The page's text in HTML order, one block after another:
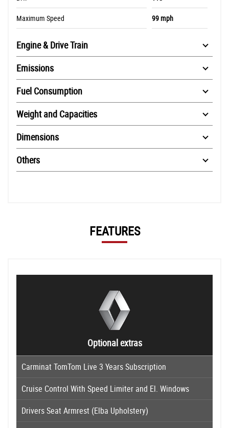
Maximum Speed 99 mph
Engine & Drive Train
Emissions
Fuel Consumption
Weight and Capacities
Dimensions
Others
FEATURES
Optional extras
Carminat TomTom Live 3 Years Subscription
Cruise Control With Speed Limiter and El. Windows
Drivers Seat Armrest (Elba Upholstery)